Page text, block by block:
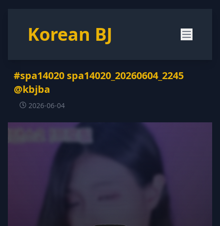
Korean BJ
#spa14020 spa14020_20260604_2245
@kbjba
2026-06-04